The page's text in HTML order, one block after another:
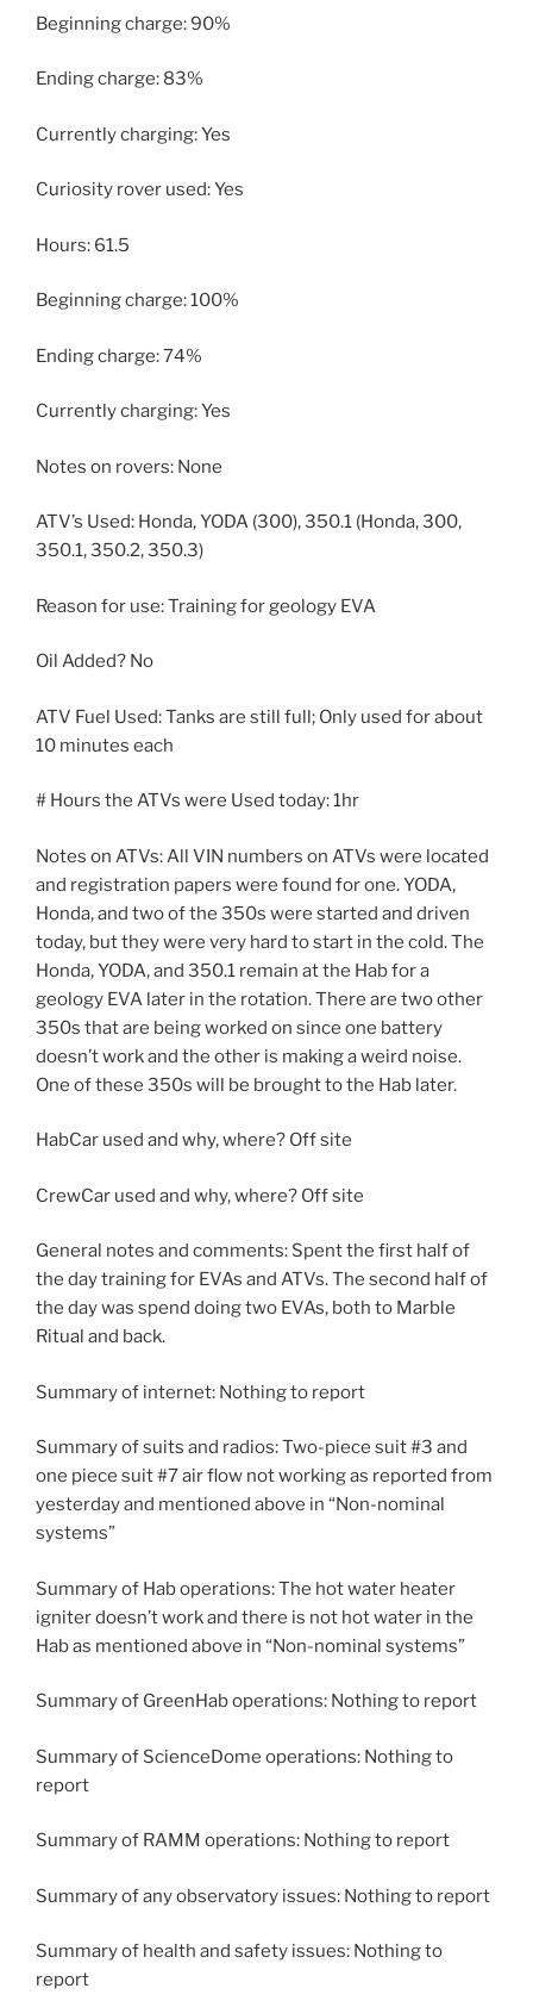
Beginning charge: 90%
Ending charge: 83%
Currently charging: Yes
Curiosity rover used: Yes
Hours: 61.5
Beginning charge: 100%
Ending charge: 74%
Currently charging: Yes
Notes on rovers: None
ATV’s Used: Honda, YODA (300), 350.1 (Honda, 300,
350.1, 350.2, 350.3)
Reason for use: Training for geology EVA
Oil Added? No
ATV Fuel Used: Tanks are still full; Only used for about
10 minutes each
# Hours the ATVs were Used today: 1hr
Notes on ATVs: All VIN numbers on ATVs were located
and registration papers were found for one. YODA,
Honda, and two of the 350s were started and driven
today, but they were very hard to start in the cold. The
Honda, YODA, and 350.1 remain at the Hab for a
geology EVA later in the rotation. There are two other
350s that are being worked on since one battery
doesn’t work and the other is making a weird noise.
One of these 350s will be brought to the Hab later.
HabCar used and why, where? Off site
CrewCar used and why, where? Off site
General notes and comments: Spent the first half of
the day training for EVAs and ATVs. The second half of
the day was spend doing two EVAs, both to Marble
Ritual and back.
Summary of internet: Nothing to report
Summary of suits and radios: Two-piece suit #3 and
one piece suit #7 air flow not working as reported from
yesterday and mentioned above in “Non-nominal
systems”
Summary of Hab operations: The hot water heater
igniter doesn’t work and there is not hot water in the
Hab as mentioned above in “Non-nominal systems”
Summary of GreenHab operations: Nothing to report
Summary of ScienceDome operations: Nothing to
report
Summary of RAMM operations: Nothing to report
Summary of any observatory issues: Nothing to report
Summary of health and safety issues: Nothing to
report